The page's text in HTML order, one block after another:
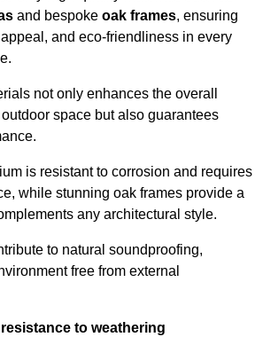
and bespoke oak frames, ensuring
and eco-friendliness in every
not only enhances the overall
space but also guarantees
is resistant to corrosion and requires
while stunning oak frames provide a
any architectural style.
to natural soundproofing,
free from external
to weathering